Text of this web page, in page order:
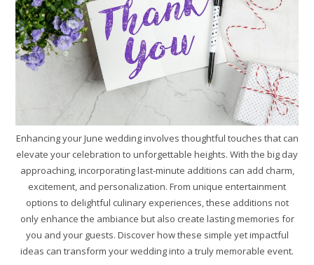
Enhancing your June wedding involves thoughtful touches that can
elevate your celebration to unforgettable heights. With the big day
approaching, incorporating last-minute additions can add charm,
excitement, and personalization. From unique entertainment
options to delightful culinary experiences, these additions not
only enhance the ambiance but also create lasting memories for
you and your guests. Discover how these simple yet impactful
ideas can transform your wedding into a truly memorable event.